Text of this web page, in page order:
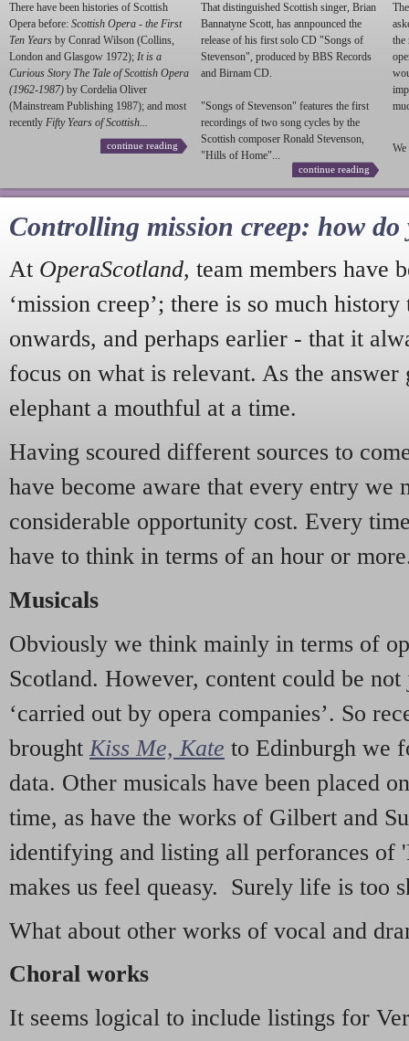
There have been histories of Scottish
Opera before: Scottish Opera - the First
Ten Years by Conrad Wilson (Collins,
London and Glasgow 1972); It is a
Curious Story The Tale of Scottish Opera
(1962-1987) by Cordelia Oliver
(Mainstream Publishing 1987); and most
recently Fifty Years of Scottish...
continue reading
That distinguished Scottish singer, Brian
Bannatyne Scott, has annpounced the
release of his first solo CD "Songs of
Stevenson", produced by BBS Records
and Birnam CD.
"Songs of Stevenson" features the first
recordings of two song cycles by the
Scottish composer Ronald Stevenson,
"Hills of Home"...
continue reading
the
We
Controlling mission creep: how do
At OperaScotland, team members have
‘mission creep’; there is so much
onwards, and perhaps earlier - that it
focus on what is relevant. As the answer
elephant a mouthful at a time.
Having scoured different sources to
have become aware that every entry we
considerable opportunity cost. Every
have to think in terms of an hour or
Musicals
Obviously we think mainly in terms of
Scotland. However, content could be
‘carried out by opera companies’. So
brought Kiss Me, Kate to Edinburgh we
data. Other musicals have been placed
time, as have the works of Gilbert and
identifying and listing all perforances of
makes us feel queasy. Surely life is too
What about other works of vocal and
Choral works
It seems logical to include listings for